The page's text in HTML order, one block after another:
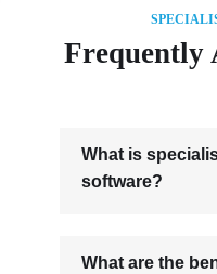
Frequently
What is
software?
What are the